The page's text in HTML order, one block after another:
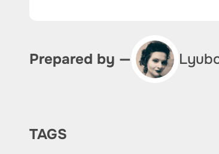
Prepared by —
TAGS